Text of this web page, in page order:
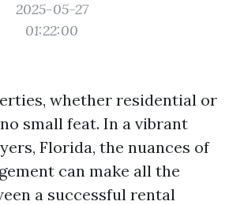
2025-05-27
01:22:00
whether residential or
small feat. In a vibrant
Florida, the nuances of
can make all the
a successful rental